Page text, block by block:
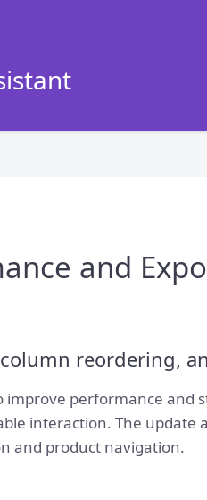
and
reordering,
improve performance and
interaction. The update
and product navigation.